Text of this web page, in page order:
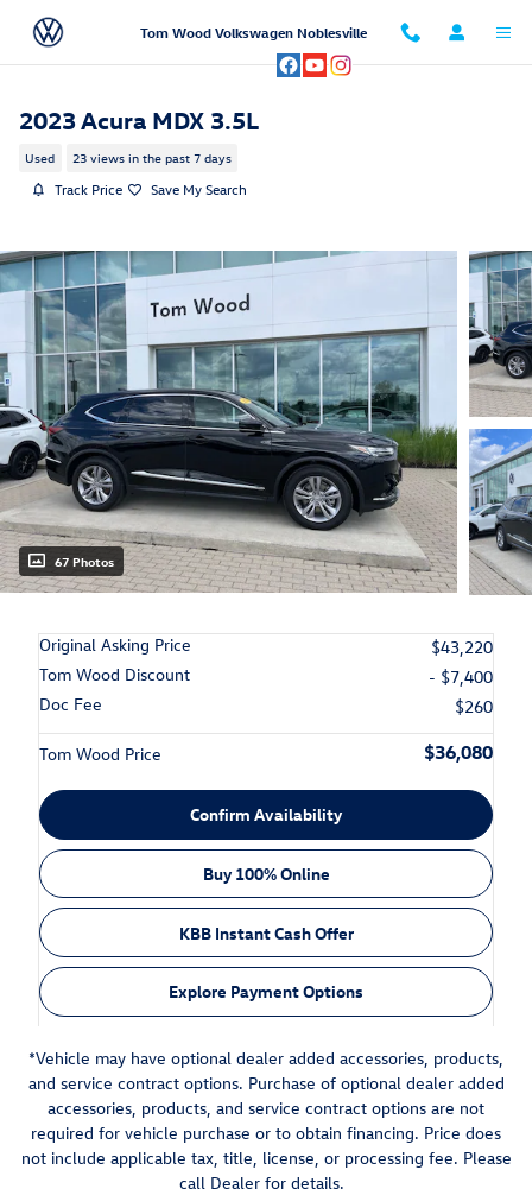
Skip to main content
Tom Wood Volkswagen Noblesville
2023 Acura MDX 3.5L
Used 23 views in the past 7 days
Track Price Save My Search
67 Photos
Original Asking Price
$43,220
Tom Wood Discount
- $7,400
Doc Fee
$260
Tom Wood Price $36,080
Confirm Availability
Buy 100% Online
KBB Instant Cash Offer
Explore Payment Options
*Vehicle may have optional dealer added accessories, products,
and service contract options. Purchase of optional dealer added
accessories, products, and service contract options are not
required for vehicle purchase or to obtain financing. Price does
not include applicable tax, title, license, or processing fee. Please
call Dealer for details.